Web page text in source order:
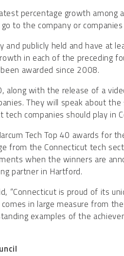
percentage growth among
to the company or
and publicly held and have at
in each of the preceding
awarded since 2008.
along with the release of a
They will speak about
companies should play in
Tech Top 40 awards for
from the Connecticut tech
when the winners are
partner in Hartford.
“Connecticut is proud of its
in large measure from
examples of the